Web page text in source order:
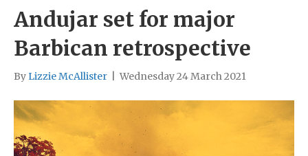
Andujar set for major
Barbican retrospective
By Lizzie McAllister Wednesday 24 March 2021